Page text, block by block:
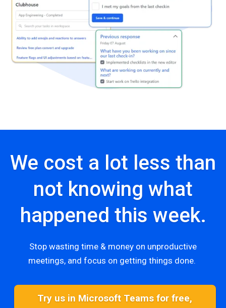
We cost a lot less than
not knowing what
happened this week.
Stop wasting time & money on unproductive
meetings, and focus on getting things done.
Try us in Microsoft Teams for free,